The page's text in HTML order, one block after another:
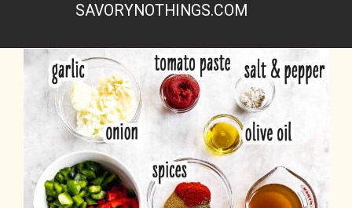
SAVORYNOTHINGS.COM